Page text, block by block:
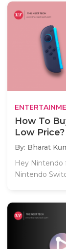
How To
Low
By: Bharat
Hey Nintendo
Nintendo